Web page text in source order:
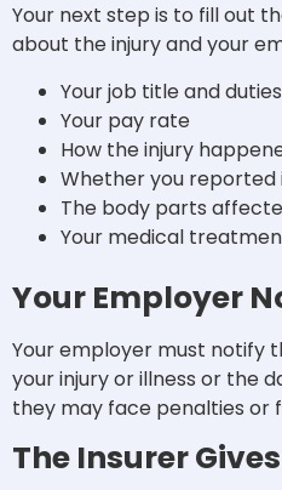
Your next step is to fill out
about the injury and your
Your job title and duties
Your pay rate
How the injury
Whether you
The body parts
Your medical
Your Employer
Your employer must notify
your injury or illness or the
they may face penalties or
The Insurer